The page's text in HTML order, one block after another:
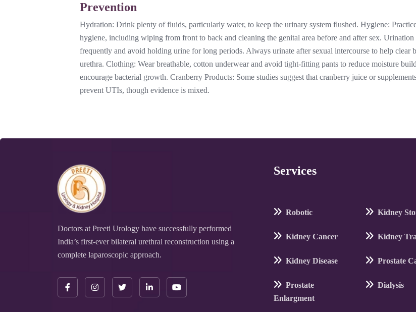
Prevention
Hydration: Drink plenty of fluids, particularly water, to keep the urinary system flushed. Hygiene:
hygiene, including wiping from front to back and cleaning the genital area before and after sex.
frequently and avoid holding urine for long periods. Always urinate after sexual intercourse to help clear
urethra. Clothing: Wear breathable, cotton underwear and avoid tight-fitting pants to reduce moisture
encourage bacterial growth. Cranberry Products: Some studies suggest that cranberry juice or
prevent UTIs, though evidence is mixed.
Doctors at Preeti Urology have successfully performed
India’s first-ever bilateral urethral reconstruction using a
complete laparoscopic approach.
Services
Robotic Kidney
Kidney Cancer Kidney
Kidney Disease Prostate
Prostate
Enlargment
Dialysis